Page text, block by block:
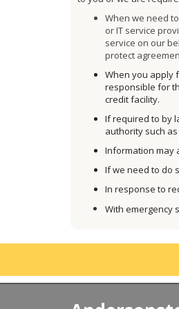
When we need
or IT service
service on our
protect
When you apply
responsible for
credit facility.
If required to by
authority such
Information may
If we need to do
In response to
With emergency